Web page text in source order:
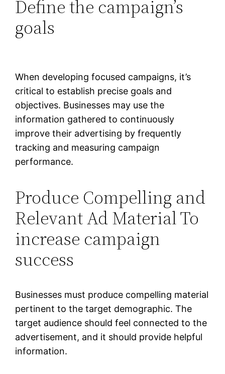
Define the campaign’s
goals
When developing focused campaigns, it’s
critical to establish precise goals and
objectives. Businesses may use the
information gathered to continuously
improve their advertising by frequently
tracking and measuring campaign
performance.
Produce Compelling and
Relevant Ad Material To
increase campaign
success
Businesses must produce compelling material
pertinent to the target demographic. The
target audience should feel connected to the
advertisement, and it should provide helpful
information.